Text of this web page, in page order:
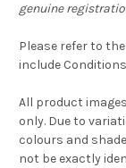
genuine
Please refer to
include
All product
only. Due to
colours and
not be exactly